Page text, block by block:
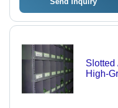
Slotted
High-